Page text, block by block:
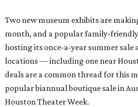
Two new museum exhibits are
month, and a popular family-
hosting its once-a-year summer sale
locations — including one near
deals are a common thread for this
popular biannual boutique sale in
Houston Theater Week.